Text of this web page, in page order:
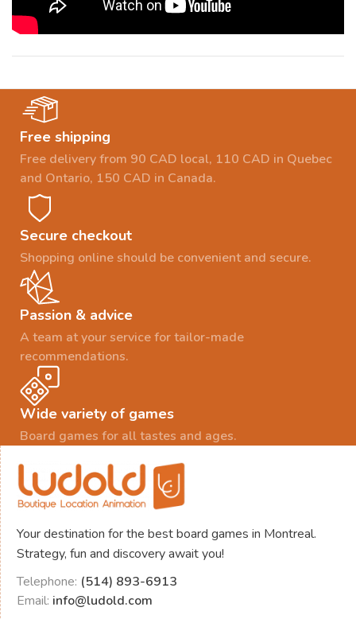
Free shipping
Free delivery from 90 CAD local, 110 CAD in Quebec
and Ontario, 150 CAD in Canada.
Secure checkout
Shopping online should be convenient and secure.
Passion & advice
A team at your service for tailor-made
recommendations.
Wide variety of games
Board games for all tastes and ages.
Your destination for the best board games in Montreal.
Strategy, fun and discovery await you!
Telephone: (514) 893-6913
Email: info@ludold.com